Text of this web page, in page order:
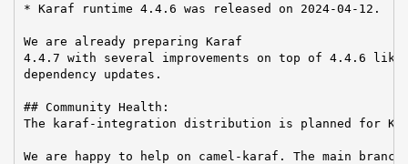
* Karaf runtime 4.4.6 was released on 2024-04-12.
We are already preparing Karaf
4.4.7 with several improvements on top of 4.4.6
dependency updates.
## Community Health:
The karaf-integration distribution is planned for
We are happy to help on camel-karaf. The main branch